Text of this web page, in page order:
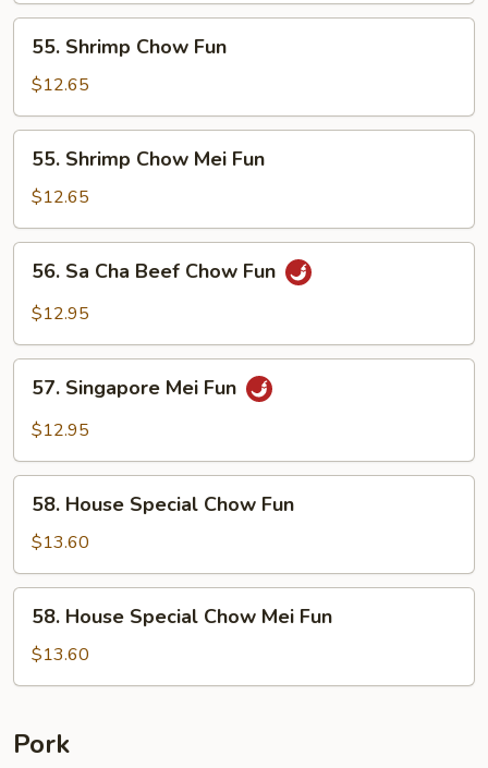
Fun
Shrimp
Chow
Fun
55. Shrimp Chow Fun
$12.65
Shrimp
Chow
Mei
Fun
55. Shrimp Chow Mei Fun
$12.65
Cha
Chow
Fun
56. Sa Cha Beef Chow Fun
$12.95
Singapore
Mei
57. Singapore Mei Fun
$12.95
House
Special
Chow
Fun
58. House Special Chow Fun
$13.60
House
Special
Chow
Fun
58. House Special Chow Mei Fun
$13.60
Pork